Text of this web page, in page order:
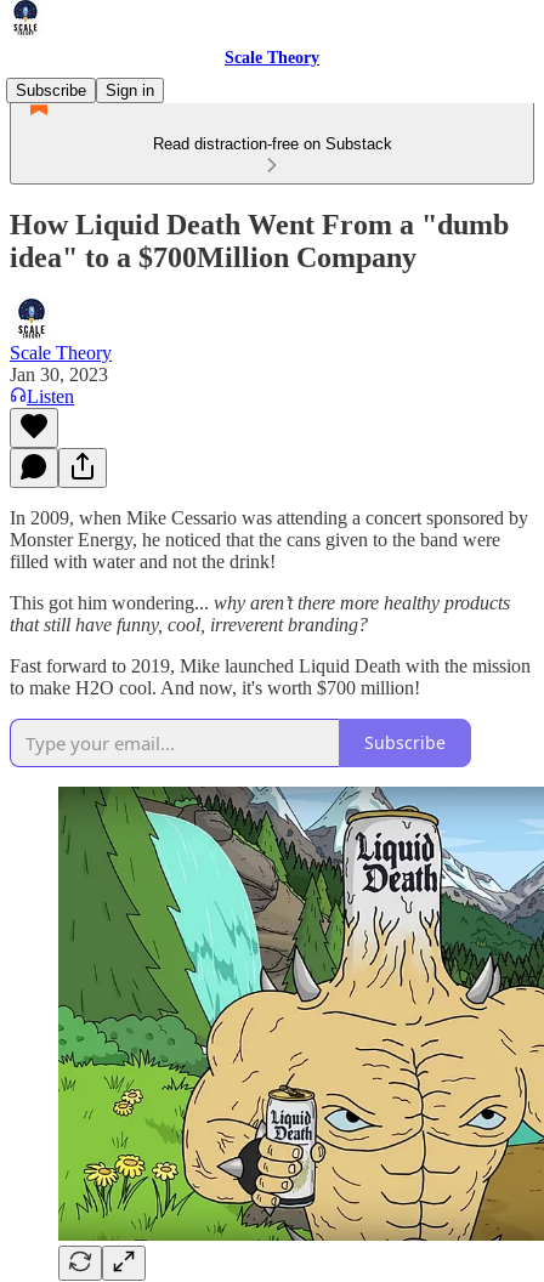
Scale Theory
Subscribe
Sign in
Read distraction-free on Substack
How Liquid Death Went From a "dumb
idea" to a $700Million Company
Scale Theory
Jan 30, 2023
Listen
In 2009, when Mike Cessario was attending a concert sponsored by
Monster Energy, he noticed that the cans given to the band were
filled with water and not the drink!
This got him wondering... why aren’t there more healthy products
that still have funny, cool, irreverent branding?
Fast forward to 2019, Mike launched Liquid Death with the mission
to make H2O cool. And now, it's worth $700 million!
Subscribe